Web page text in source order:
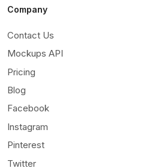
Company
Contact Us
Mockups API
Pricing
Blog
Facebook
Instagram
Pinterest
Twitter